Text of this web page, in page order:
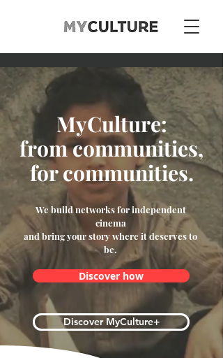
MyCulture:
from communities,
for communities.
We build networks for independent
cinema
and bring your story where it deserves to
be.
Discover how
Discover MyCulture+